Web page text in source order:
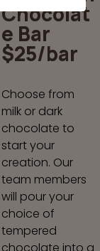
Chocolat
e Bar
$25/bar
Choose from
milk or dark
chocolate to
start your
creation. Our
team members
will pour your
choice of
tempered